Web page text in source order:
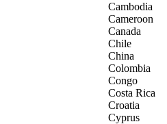
Cambodia
Cameroon
Canada
Chile
China
Colombia
Congo
Costa Rica
Croatia
Cyprus